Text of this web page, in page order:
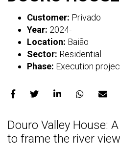
Customer: Privado
Year: 2024-
Location: Baião
Sector: Residential
Phase: Execution
Facebook
X
on
LinkedInWhatsApp
E-
mail
Douro Valley House:
to frame the river view